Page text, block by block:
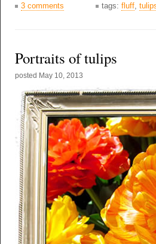
3 comments tags: fluff
Portraits of tulips
posted May 10, 2013